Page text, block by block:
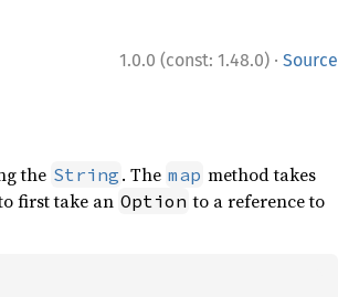
1.0.0 (const: 1.48.0) · Source
the String . The map method takes
first take an Option to a reference to